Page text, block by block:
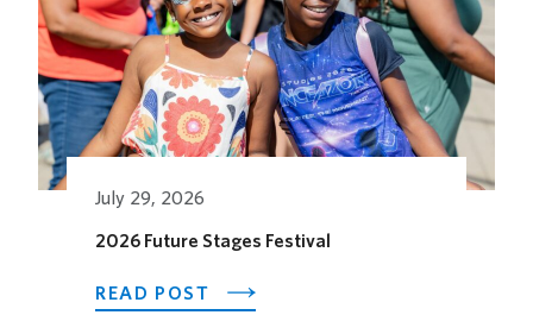
July 29, 2026
2026 Future Stages Festival
READ POST
ABOUT